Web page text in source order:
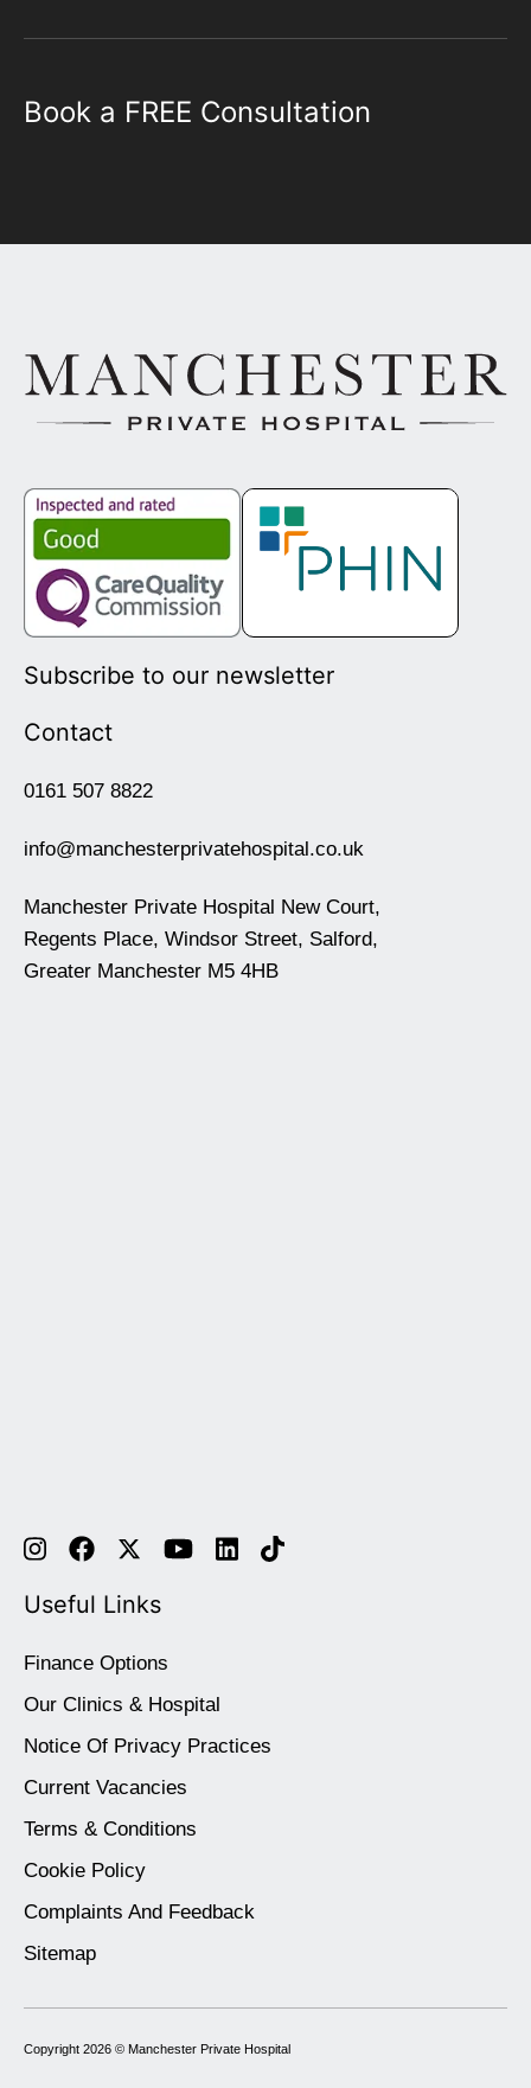
Book a FREE Consultation
Subscribe to our newsletter
Contact
0161 507 8822
info@manchesterprivatehospital.co.uk
Manchester Private Hospital New Court,
Regents Place, Windsor Street, Salford,
Greater Manchester M5 4HB
Useful Links
Finance Options
Our Clinics & Hospital
Notice Of Privacy Practices
Current Vacancies
Terms & Conditions
Cookie Policy
Complaints And Feedback
Sitemap
Copyright 2026 © Manchester Private Hospital